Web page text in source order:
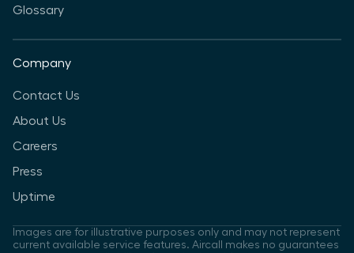
Glossary
Company
Contact Us
About Us
Careers
Press
Uptime
Images are for illustrative purposes only and may not represent
current available service features. Aircall makes no guarantees